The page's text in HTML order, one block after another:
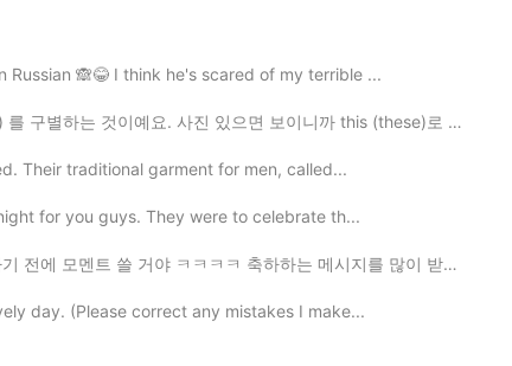
2020.09.22 05:04
2020.09.22 04:38
🙈😂 I think he's scared of my terrible ...
이예요. 사진 있으면 보이니까 this (these)로 써야 돼요. It는 안 보일 때 ...
Their traditional garment for men, called...
for you guys. They were to celebrate th...
하하는 메시지를 많이 받아서 좀 놀랐는데 엄청 감동이고 고맙다 🥺 내가 아직 대답 안하면...
day. (Please correct any mistakes I make...